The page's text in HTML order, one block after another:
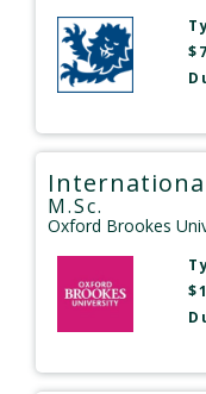
M.Sc.
Oxford Brookes